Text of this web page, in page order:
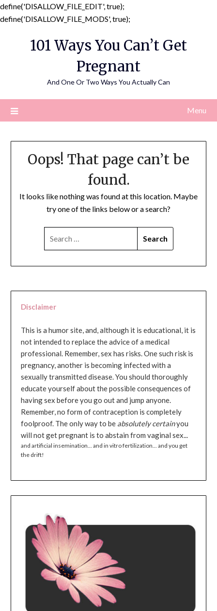
define('DISALLOW_FILE_EDIT', true);
define('DISALLOW_FILE_MODS', true);
content
101 Ways You Can’t Get
Pregnant
And One Or Two Ways You Actually Can
Menu
Oops! That page can’t be
found.
It looks like nothing was found at this location. Maybe
try one of the links below or a search?
Disclaimer
This is a humor site, and, although it is educational, it is
not intended to replace the advice of a medical
professional. Remember, sex has risks. One such risk is
pregnancy, another is becoming infected with a
sexually transmitted disease. You should thoroughly
educate yourself about the possible consequences of
having sex before you go out and jump anyone.
Remember, no form of contraception is completely
foolproof. The only way to be absolutely certainyou
will not get pregnant is to abstain from vaginal sex...
and artificial insemination... and in vitro fertilization... and you get
the drift!